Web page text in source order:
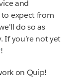
and
expect from
do so as
If you’re not yet
!
on Quip!